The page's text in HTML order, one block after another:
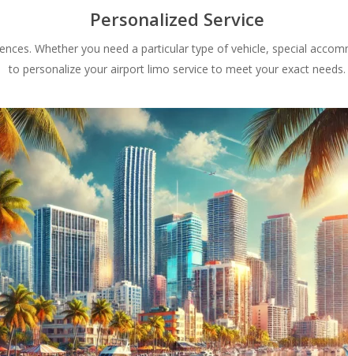
Personalized Service
Whether you need a particular type of vehicle, special
to personalize your airport limo service to meet your exact needs.